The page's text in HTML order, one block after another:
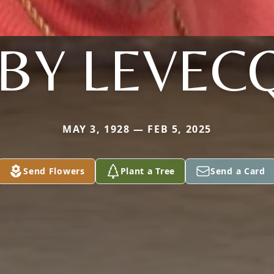
MAY 3, 1928 — FEB 5, 2025
Send Flowers Plant a Tree Send a Card